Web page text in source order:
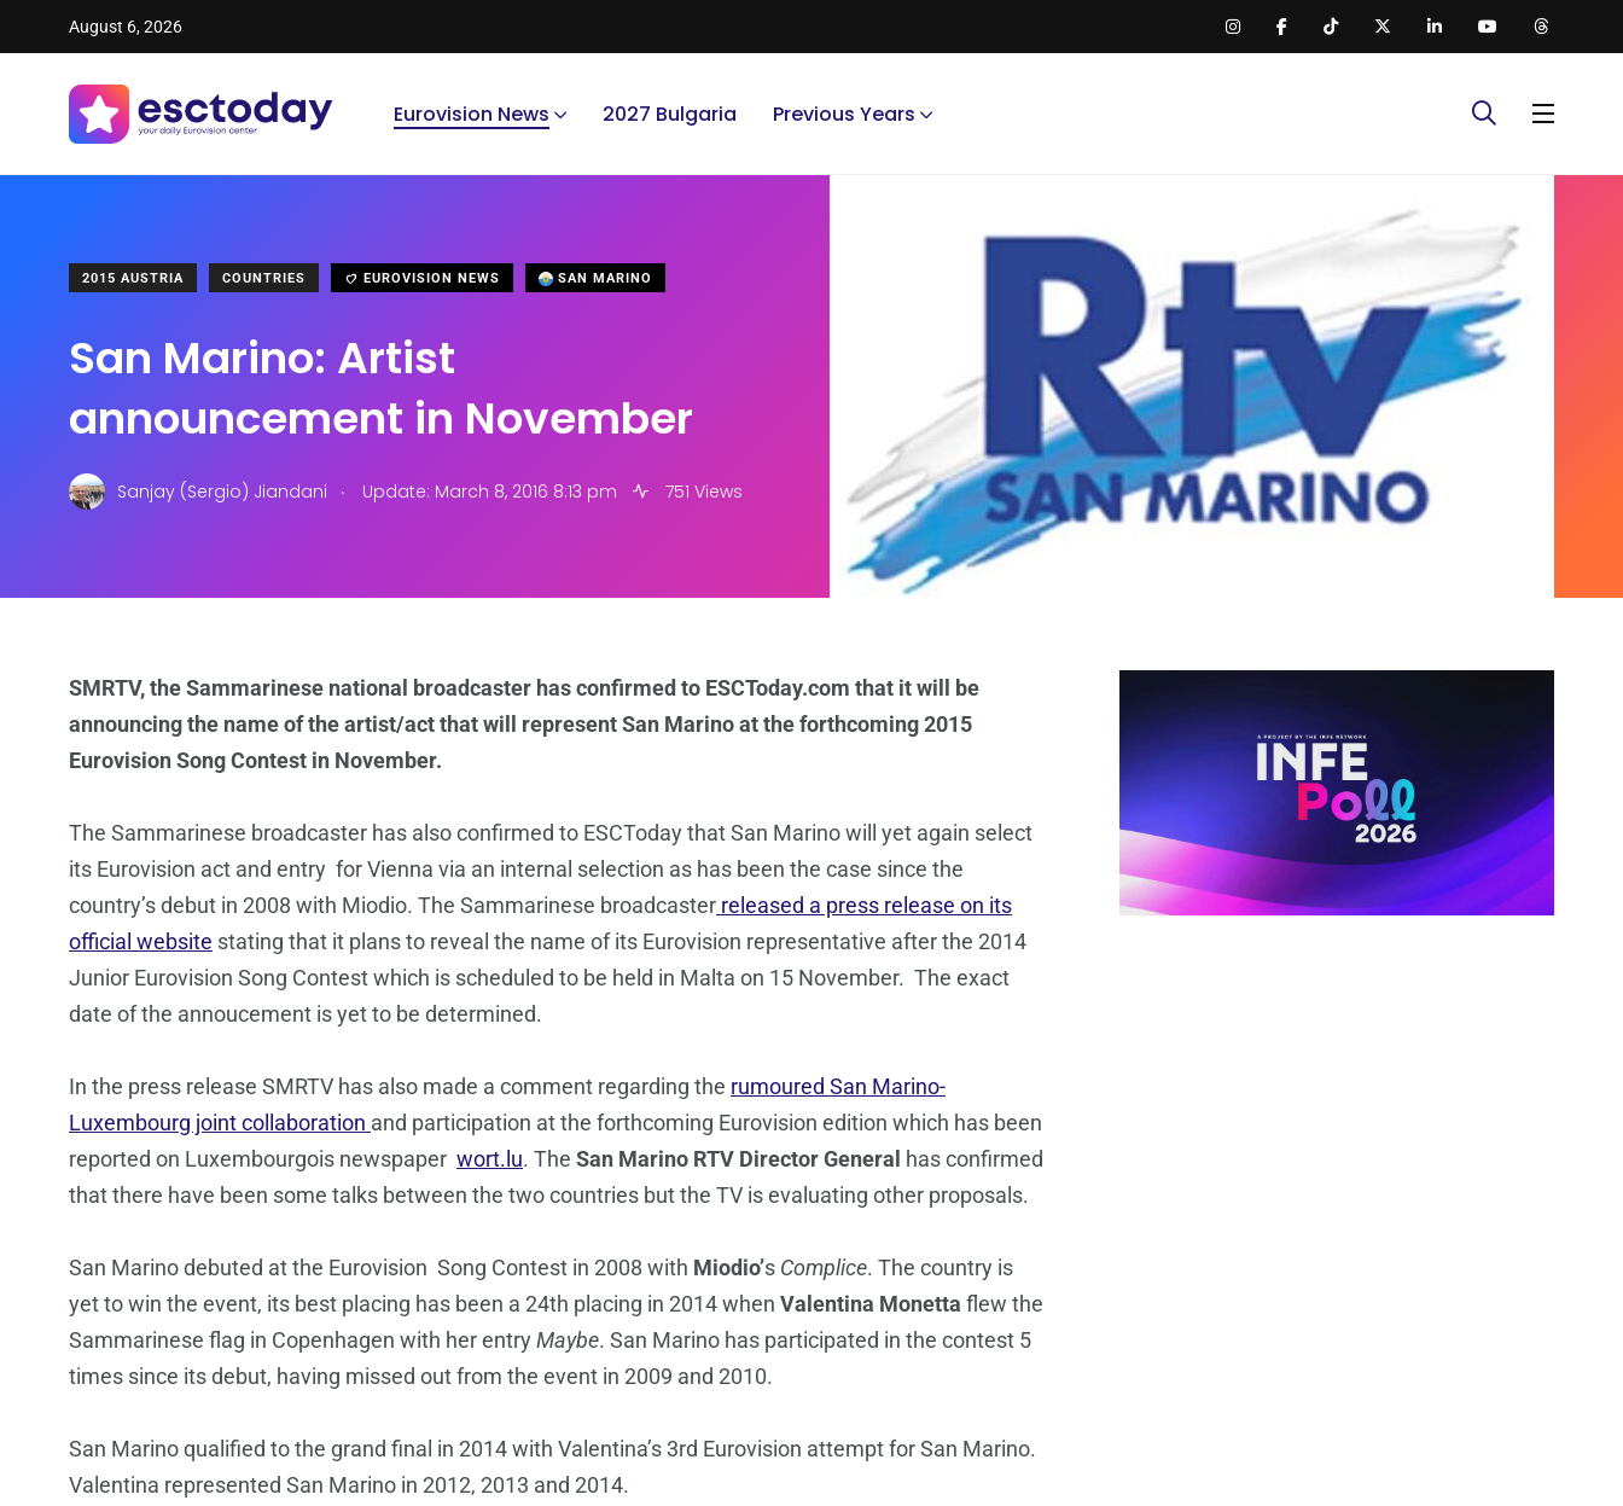
August 6, 2026
Eurovision News 2027 Bulgaria Previous Years
2015 AUSTRIA COUNTRIES EUROVISION NEWS SAN MARINO
San Marino: Artist
announcement in November
Sanjay (Sergio) Jiandani . Update: March 8, 2016 8:13 pm 751 Views
SMRTV, the Sammarinese national broadcaster has confirmed to ESCToday.com that it will be
announcing the name of the artist/act that will represent San Marino at the forthcoming 2015
Eurovision Song Contest in November.
The Sammarinese broadcaster has also confirmed to ESCToday that San Marino will yet again select
its Eurovision act and entry for Vienna via an internal selection as has been the case since the
country’s debut in 2008 with Miodio. The Sammarinese broadcaster released a press release on its
official website stating that it plans to reveal the name of its Eurovision representative after the 2014
Junior Eurovision Song Contest which is scheduled to be held in Malta on 15 November. The exact
date of the annoucement is yet to be determined.
In the press release SMRTV has also made a comment regarding the rumoured San Marino-
Luxembourg joint collaboration and participation at the forthcoming Eurovision edition which has been
reported on Luxembourgois newspaper wort.lu. The San Marino RTV Director General has confirmed
that there have been some talks between the two countries but the TV is evaluating other proposals.
San Marino debuted at the Eurovision Song Contest in 2008 with Miodio’s Complice. The country is
yet to win the event, its best placing has been a 24th placing in 2014 when Valentina Monetta flew the
Sammarinese flag in Copenhagen with her entryMaybe. San Marino has participated in the contest 5
times since its debut, having missed out from the event in 2009 and 2010.
San Marino qualified to the grand final in 2014 with Valentina’s 3rd Eurovision attempt for San Marino.
Valentina represented San Marino in 2012, 2013 and 2014.